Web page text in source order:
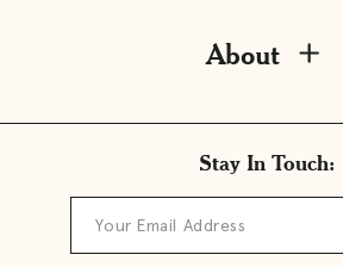
Stay In Touch:
Your Email Address
About